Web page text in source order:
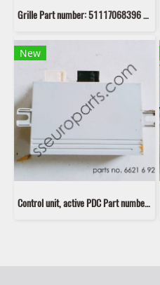
Grille Part number: 51117068396 7068396
New
Control unit, active PDC Part number: 66216921415 6921415 66209129815 9129815